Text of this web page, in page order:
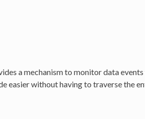
a mechanism to monitor data
easier without having to traverse the